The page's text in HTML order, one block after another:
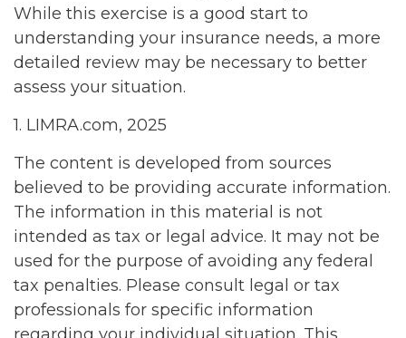
While this exercise is a good start to
understanding your insurance needs, a more
detailed review may be necessary to better
assess your situation.
1. LIMRA.com, 2025
The content is developed from sources
believed to be providing accurate information.
The information in this material is not
intended as tax or legal advice. It may not be
used for the purpose of avoiding any federal
tax penalties. Please consult legal or tax
professionals for specific information